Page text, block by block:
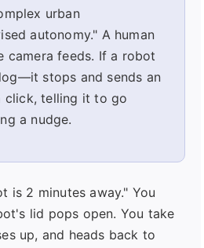
urban
autonomy." A human
camera feeds. If a robot
stops and sends an
click, telling it to go
a nudge.
is 2 minutes away." You
lid pops open. You take
up, and heads back to